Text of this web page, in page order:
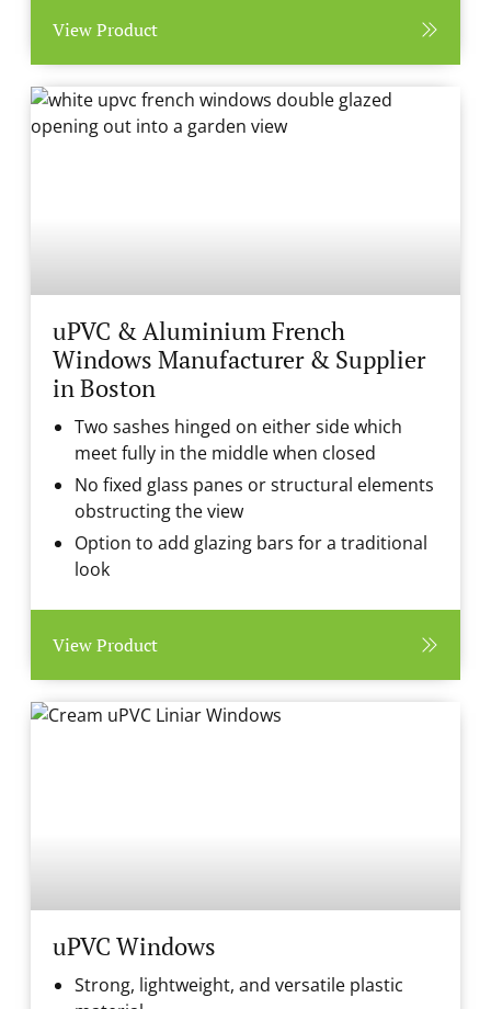
View Product
uPVC & Aluminium French
Windows Manufacturer & Supplier
in Boston
Two sashes hinged on either side which
meet fully in the middle when closed
No fixed glass panes or structural elements
obstructing the view
Option to add glazing bars for a traditional
look
View Product
uPVC Windows
Strong, lightweight, and versatile plastic